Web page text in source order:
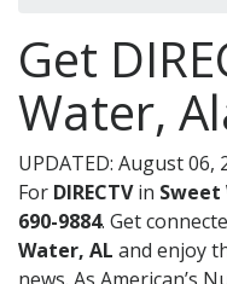
Get
Water,
UPDATED: August 06,
For DIRECTVin Sweet
690-9884. Get
Water, AL and enjoy